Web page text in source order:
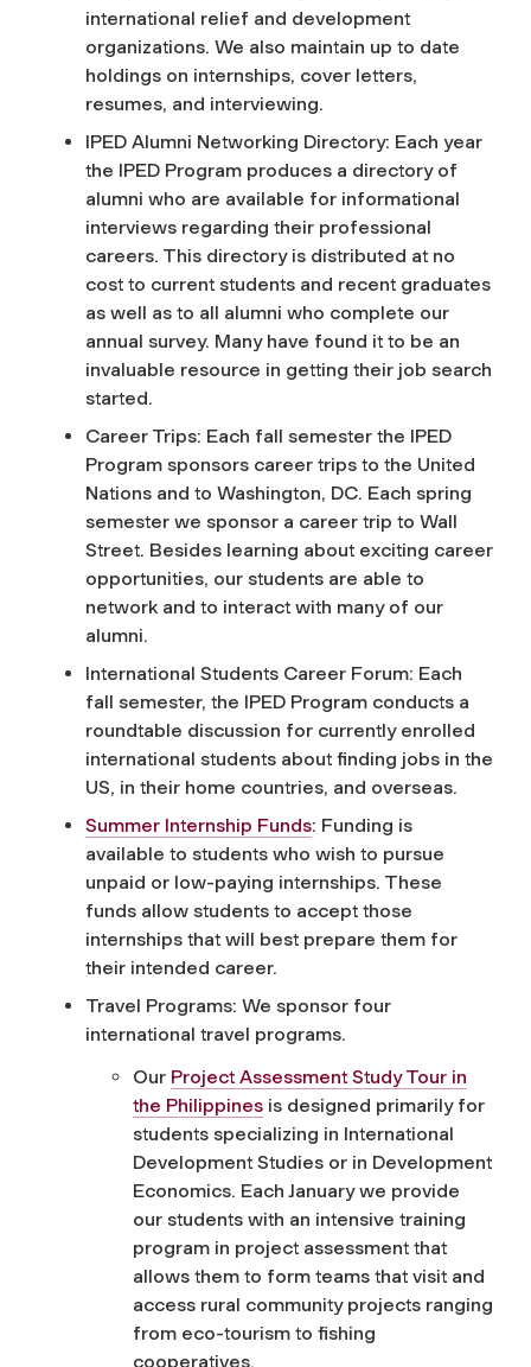
international relief and development
organizations. We also maintain up to date
holdings on internships, cover letters,
resumes, and interviewing.
IPED Alumni Networking Directory: Each year
the IPED Program produces a directory of
alumni who are available for informational
interviews regarding their professional
careers. This directory is distributed at no
cost to current students and recent graduates
as well as to all alumni who complete our
annual survey. Many have found it to be an
invaluable resource in getting their job search
started.
Career Trips: Each fall semester the IPED
Program sponsors career trips to the United
Nations and to Washington, DC. Each spring
semester we sponsor a career trip to Wall
Street. Besides learning about exciting career
opportunities, our students are able to
network and to interact with many of our
alumni.
International Students Career Forum: Each
fall semester, the IPED Program conducts a
roundtable discussion for currently enrolled
international students about finding jobs in the
US, in their home countries, and overseas.
Summer Internship Funds: Funding is
available to students who wish to pursue
unpaid or low-paying internships. These
funds allow students to accept those
internships that will best prepare them for
their intended career.
Travel Programs: We sponsor four
international travel programs.
Our Project Assessment Study Tour in
the Philippines is designed primarily for
students specializing in International
Development Studies or in Development
Economics. Each January we provide
our students with an intensive training
program in project assessment that
allows them to form teams that visit and
access rural community projects ranging
from eco-tourism to fishing
cooperatives.